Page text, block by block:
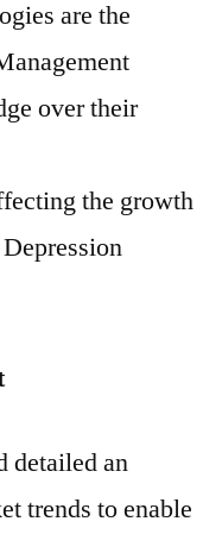
are the
over their
the growth
detailed an
trends to enable